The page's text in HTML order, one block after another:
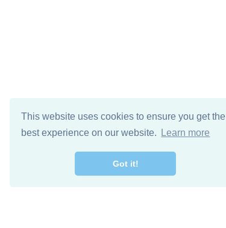
This website uses cookies to ensure you get the
best experience on our website.
Learn more
Got it!